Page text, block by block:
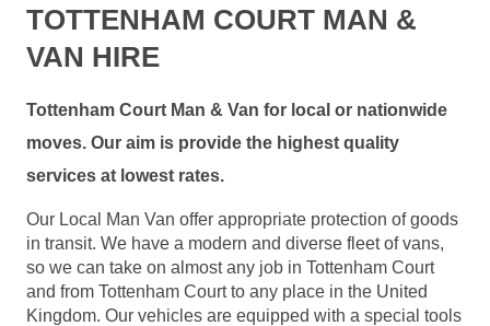
TOTTENHAM COURT MAN &
VAN HIRE
Tottenham Court Man & Van for local or nationwide
moves. Our aim is provide the highest quality
services at lowest rates.
Our Local Man Van offer appropriate protection of goods
in transit. We have a modern and diverse fleet of vans,
so we can take on almost any job in Tottenham Court
and from Tottenham Court to any place in the United
Kingdom. Our vehicles are equipped with a special tools